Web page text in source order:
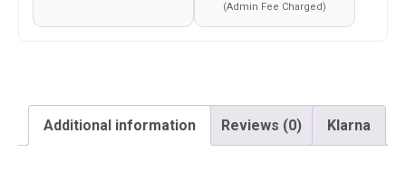
(Admin Fee Charged)
Additional information Reviews (0) Klarna